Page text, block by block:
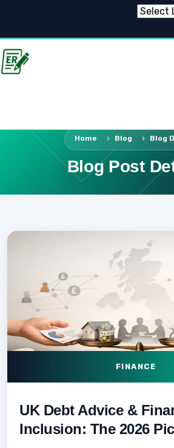
Home Blog Blog
Blog Post
FINANCE
UK Debt Advice &
Inclusion: The 2026